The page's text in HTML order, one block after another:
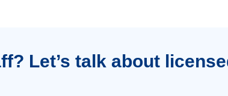
Let’s talk about